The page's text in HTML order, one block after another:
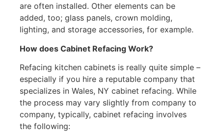
are often installed. Other elements can be
added, too; glass panels, crown molding,
lighting, and storage accessories, for example.
How does Cabinet Refacing Work?
Refacing kitchen cabinets is really quite simple –
especially if you hire a reputable company that
specializes in Wales, NY cabinet refacing. While
the process may vary slightly from company to
company, typically, cabinet refacing involves
the following: